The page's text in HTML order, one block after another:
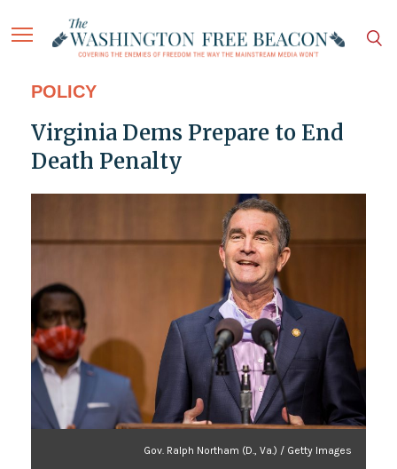
POLICY
Virginia Dems Prepare to End
Death Penalty
Gov. Ralph Northam (D., Va.) / Getty Images